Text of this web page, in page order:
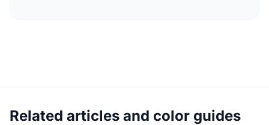
Related articles and color guides